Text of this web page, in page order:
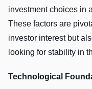
investment choices in
These factors are
investor interest but
looking for stability in
Technological